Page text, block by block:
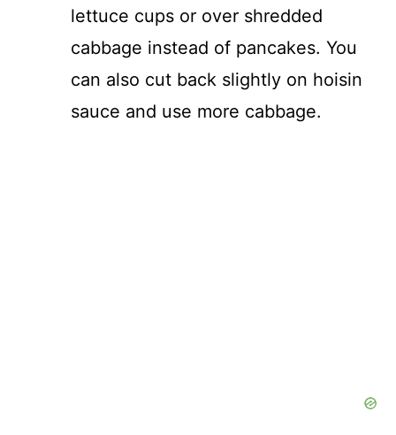
lettuce cups or over shredded
cabbage instead of pancakes. You
can also cut back slightly on hoisin
sauce and use more cabbage.